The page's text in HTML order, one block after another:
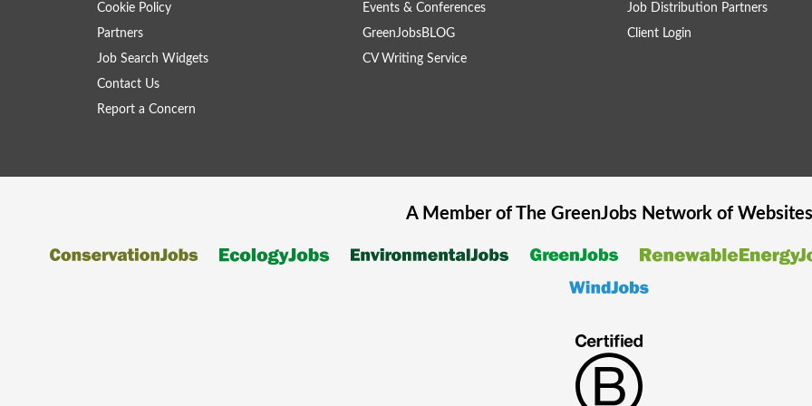
Cookie Policy
Partners
Job Search Widgets
Contact Us
Report a Concern
Events & Conferences
GreenJobsBLOG
CV Writing Service
Job Distribution Partners
Client Login
A Member of The GreenJobsNetwork of Websites